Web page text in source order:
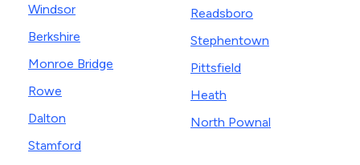
Windsor
Berkshire
Monroe Bridge
Rowe
Dalton
Stamford
Readsboro
Stephentown
Pittsfield
Heath
North Pownal